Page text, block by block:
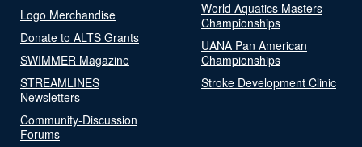
Logo Merchandise
Donate to ALTS Grants
SWIMMER Magazine
STREAMLINES
Newsletters
Community-Discussion
Forums
World Aquatics Masters
Championships
UANA Pan American
Championships
Stroke Development Clinic